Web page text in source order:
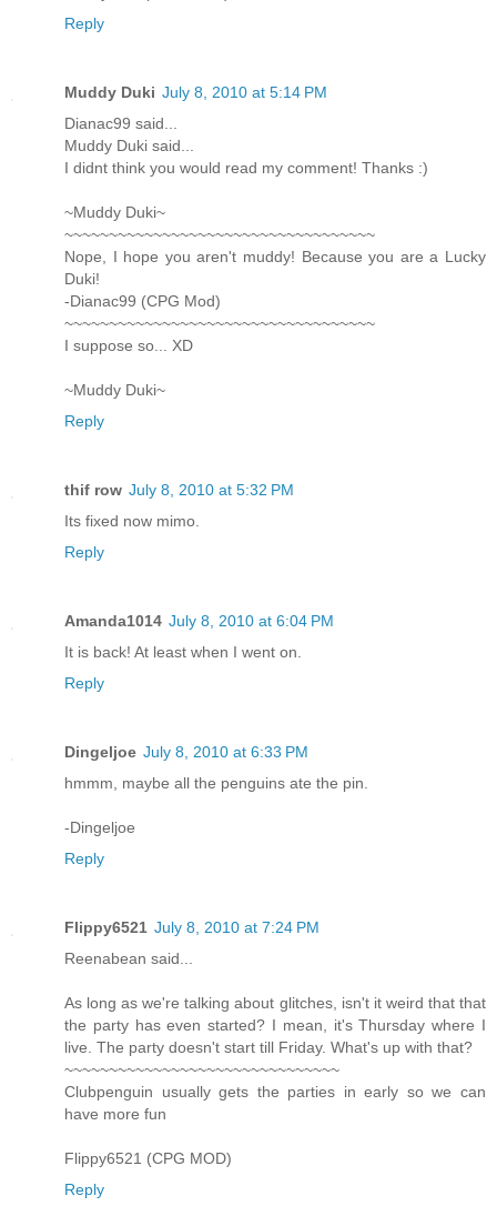
Reply
Muddy Duki July 8, 2010 at 5:14 PM
Dianac99 said...
Muddy Duki said...
I didnt think you would read my comment! Thanks :)
~Muddy Duki~
~~~~~~~~~~~~~~~~~~~~~~~~~~~~~~~~~~~
Nope, I hope you aren't muddy! Because you are a Lucky
Duki!
-Dianac99 (CPG Mod)
~~~~~~~~~~~~~~~~~~~~~~~~~~~~~~~~~~~
I suppose so... XD
~Muddy Duki~
Reply
thif row July 8, 2010 at 5:32 PM
Its fixed now mimo.
Reply
Amanda1014 July 8, 2010 at 6:04 PM
It is back! At least when I went on.
Reply
Dingeljoe July 8, 2010 at 6:33 PM
hmmm, maybe all the penguins ate the pin.
-Dingeljoe
Reply
Flippy6521 July 8, 2010 at 7:24 PM
Reenabean said...
As long as we're talking about glitches, isn't it weird that that
the party has even started? I mean, it's Thursday where I
live. The party doesn't start till Friday. What's up with that?
~~~~~~~~~~~~~~~~~~~~~~~~~~~~~~~
Clubpenguin usually gets the parties in early so we can
have more fun
Flippy6521 (CPG MOD)
Reply